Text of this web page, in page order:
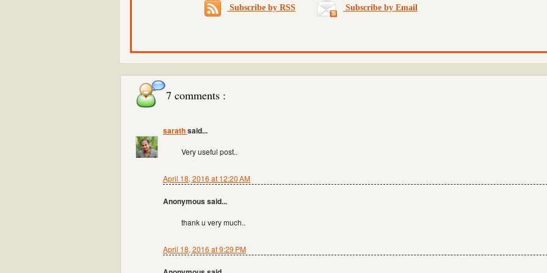
Subscribe by RSS Subscribe by Email
7 comments :
sarathsaid...
Very useful post..
April 18, 2016 at 12:20 AM
Anonymous said...
thank u very much..
April 18, 2016 at 9:29 PM